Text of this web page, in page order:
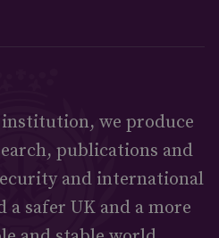
we produce
publications and
and international
safer UK and a more